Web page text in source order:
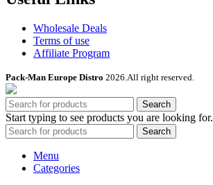
Wholesale Deals
Terms of use
Affiliate Program
Pack-Man Europe Distro 2026.All right reserved.
Search
Start typing to see products you are looking for.
Search
Menu
Categories